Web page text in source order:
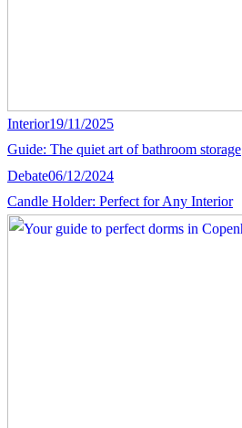
Interior19/11/2025
Guide: The quiet art of bathroom storage
Debate06/12/2024
Candle Holder: Perfect for Any Interior